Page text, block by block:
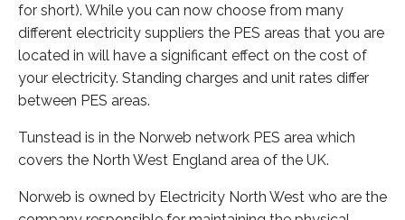
for short). While you can now choose from many
different electricity suppliers the PES areas that you are
located in will have a significant effect on the cost of
your electricity. Standing charges and unit rates differ
between PES areas.
Tunstead is in the Norweb network PES area which
covers the North West England area of the UK.
Norweb is owned by Electricity North West who are the